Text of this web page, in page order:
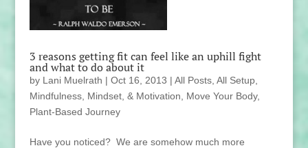
3 reasons getting fit can feel like an uphill fight
and what to do about it
by Lani Muelrath | Oct 16, 2013 | All Posts, All Setup,
Mindfulness, Mindset, & Motivation
Move Your Body,
Plant-Based Journey
Have you noticed? We are somehow much more